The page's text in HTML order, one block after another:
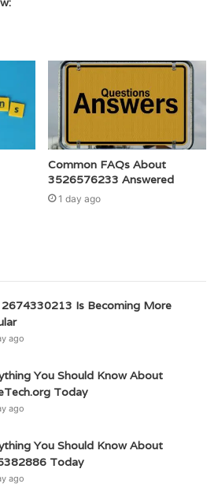
Common FAQs About
3526576233 Answered
1 day ago
2674330213 Is Becoming More
ago
You Should Know About
Today
ago
You Should Know About
Today
ago